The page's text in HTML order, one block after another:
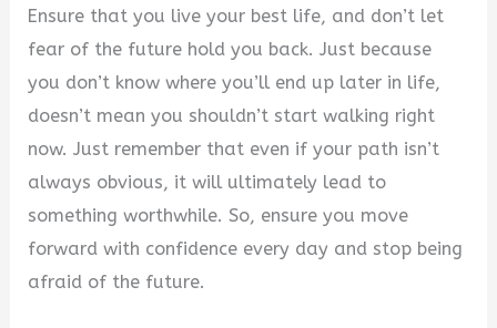
Ensure that you live your best life, and don’t let
fear of the future hold you back. Just because
you don’t know where you’ll end up later in life,
doesn’t mean you shouldn’t start walking right
now. Just remember that even if your path isn’t
always obvious, it will ultimately lead to
something worthwhile. So, ensure you move
forward with confidence every day and stop being
afraid of the future.